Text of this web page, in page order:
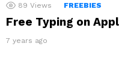
89 Views FREEBIES
Free Typing on
7 years ago